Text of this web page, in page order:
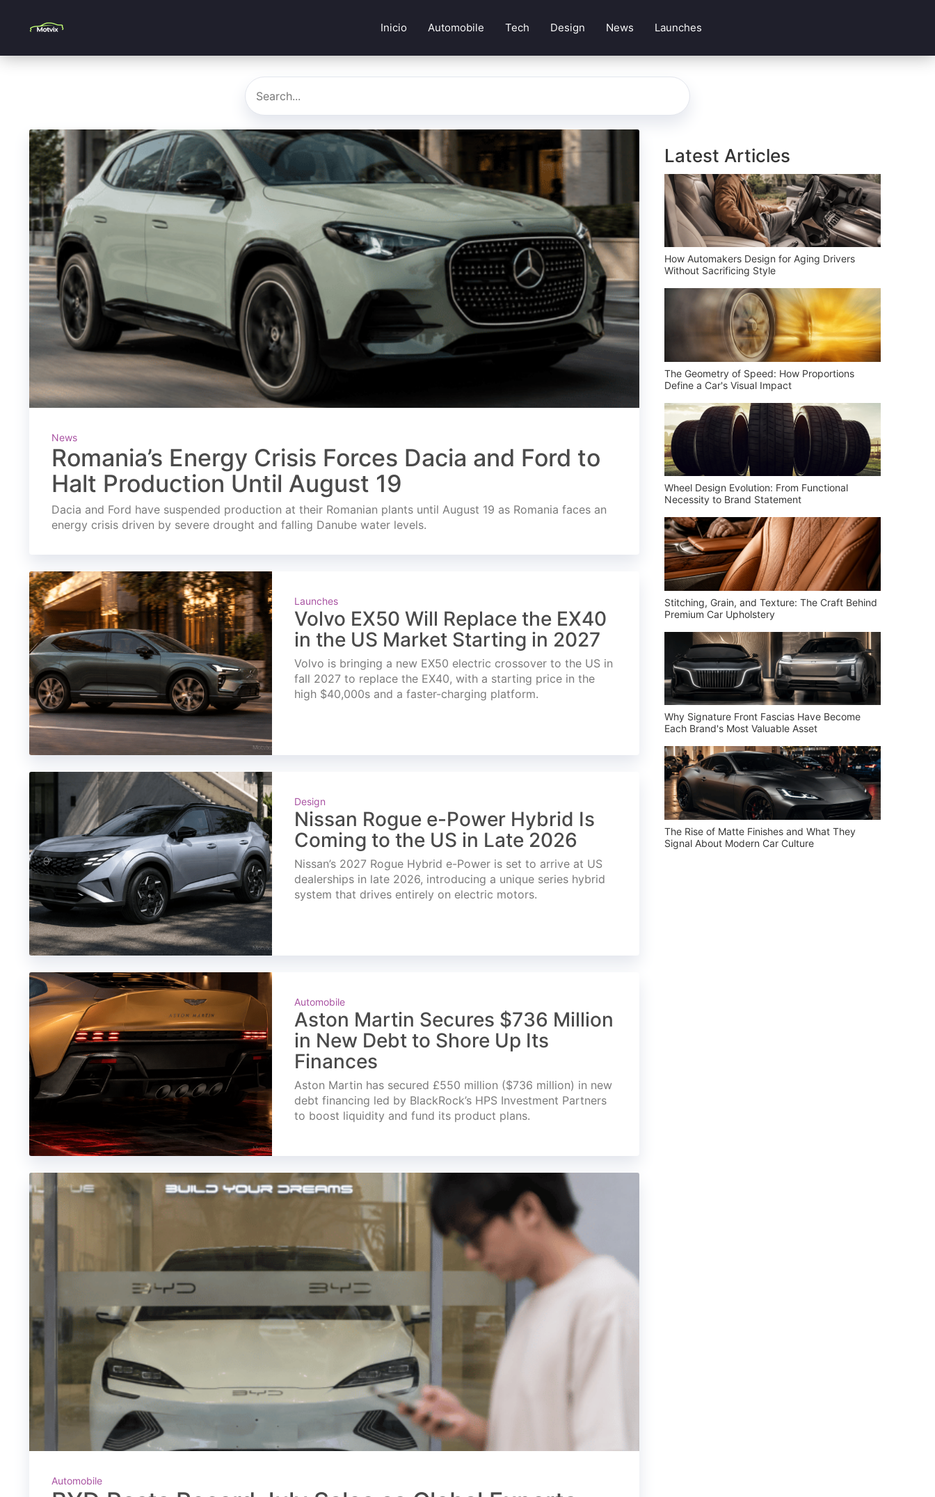
Inicio Automobile Tech Design News Launches
News
Romania’s Energy Crisis Forces Dacia and Ford to
Halt Production Until August 19
Dacia and Ford have suspended production at their Romanian plants until August 19 as Romania faces an
energy crisis driven by severe drought and falling Danube water levels.
Launches
Volvo EX50 Will Replace the EX40
in the US Market Starting in 2027
Volvo is bringing a new EX50 electric crossover to the US in
fall 2027 to replace the EX40, with a starting price in the
high $40,000s and a faster-charging platform.
Design
Nissan Rogue e-Power Hybrid Is
Coming to the US in Late 2026
Nissan’s 2027 Rogue Hybrid e-Power is set to arrive at US
dealerships in late 2026, introducing a unique series hybrid
system that drives entirely on electric motors.
Automobile
Aston Martin Secures $736 Million
in New Debt to Shore Up Its
Finances
Aston Martin has secured £550 million ($736 million) in new
debt financing led by BlackRock’s HPS Investment Partners
to boost liquidity and fund its product plans.
Automobile
Latest Articles
How Automakers Design for Aging Drivers
Without Sacrificing Style
The Geometry of Speed: How Proportions
Define a Car's Visual Impact
Wheel Design Evolution: From Functional
Necessity to Brand Statement
Stitching, Grain, and Texture: The Craft Behind
Premium Car Upholstery
Why Signature Front Fascias Have Become
Each Brand's Most Valuable Asset
The Rise of Matte Finishes and What They
Signal About Modern Car Culture